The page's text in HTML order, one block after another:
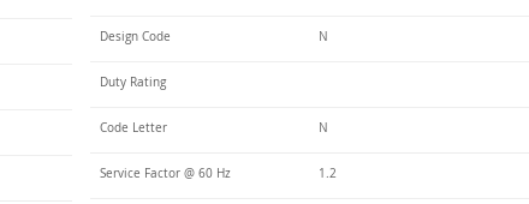
Design Code N
Duty Rating
Code Letter N
Service Factor @ 60 Hz 1.2